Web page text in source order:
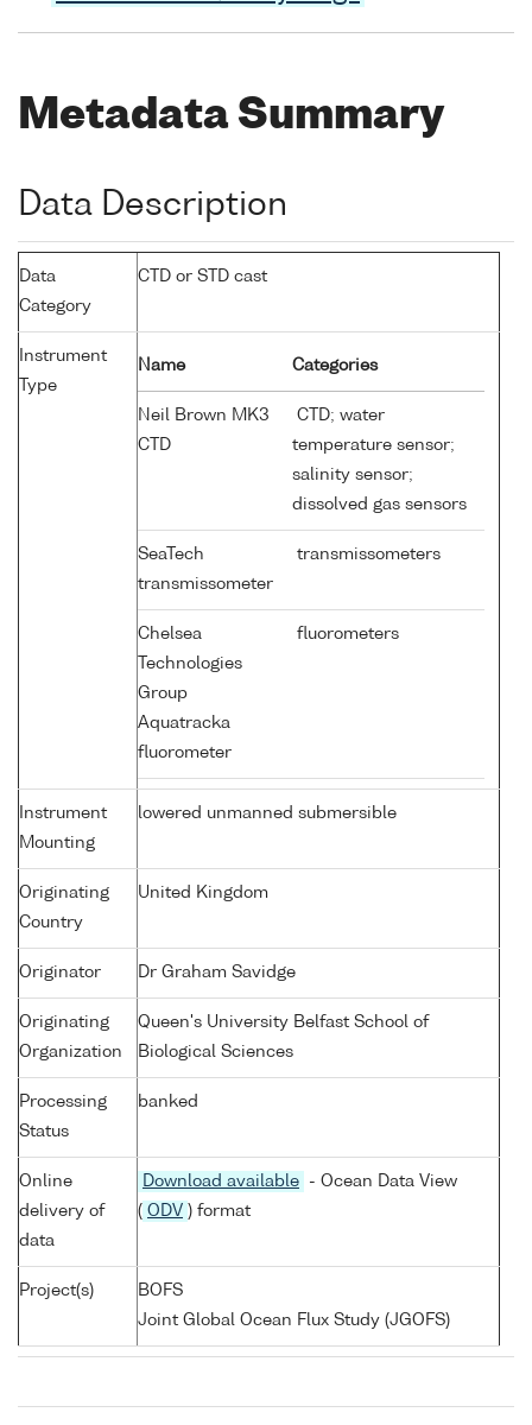
Metadata Summary
Data Description
Data
Category
CTD or STD cast
Instrument
Type
Name Categories
Neil Brown MK3
CTD
CTD; water
temperature sensor;
salinity sensor;
dissolved gas sensors
SeaTech
transmissometer
transmissometers
Chelsea
Technologies
Group
Aquatracka
fluorometer
fluorometers
Instrument
Mounting
lowered unmanned submersible
Originating
Country
United Kingdom
Originator Dr Graham Savidge
Originating
Organization
Queen's University Belfast School of
Biological Sciences
Processing
Status
banked
Online
delivery of
data
Download available
- Ocean Data View
( ODV ) format
Project(s)
BOFS
Joint Global Ocean Flux Study (JGOFS)